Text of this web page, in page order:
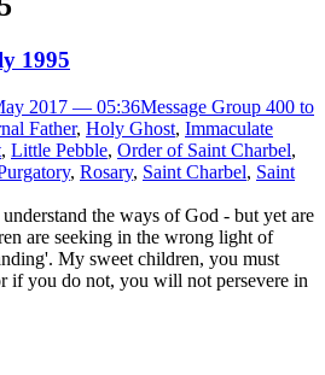
1995
2017 — 05:36Message Group 400 to
Father, Holy Ghost, Immaculate
, Little Pebble, Order of Saint Charbel,
, Rosary, Saint Charbel, Saint
the ways of God - but yet are
are seeking in the wrong light of
My sweet children, you must
if you do not, you will not persevere in